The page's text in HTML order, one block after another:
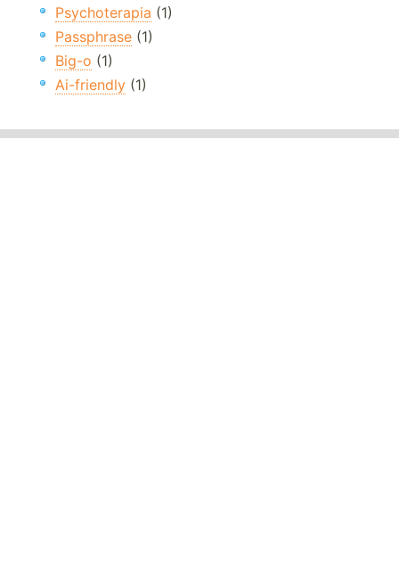
Psychoterapia (1)
Passphrase (1)
Big-o (1)
Ai-friendly (1)